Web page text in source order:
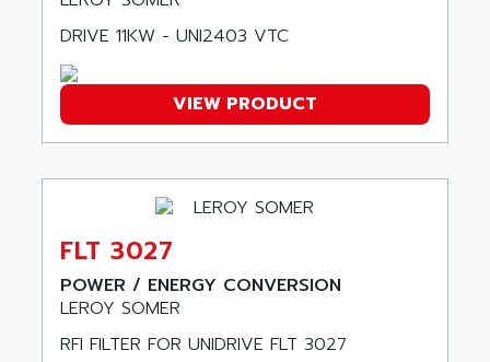
wyse
BULLETIN 160
SIMATIC S5 101U
CONTROL LOGIX
VERSAMAX
MAGIC
POSMO
SIMATIC TI505
AOIP
AOR
APC
APELCO-CAREL
APEM
APEX
DRIVE 11KW - UNI2403 VTC
VIEW PRODUCT
FLT 3027
POWER / ENERGY CONVERSION
LEROY SOMER
RFI FILTER FOR UNIDRIVE FLT 3027